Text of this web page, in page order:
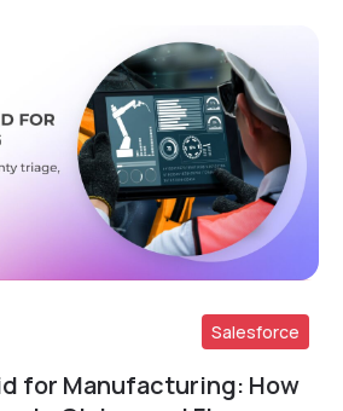
Salesforce
for Manufacturing: How